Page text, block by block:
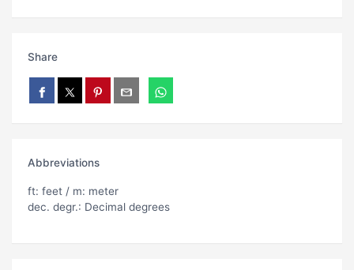
Share
Abbreviations
ft: feet / m: meter
dec. degr.: Decimal degrees